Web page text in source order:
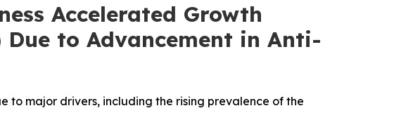
Accelerated Growth
to Advancement in Anti-
to major drivers, including the rising prevalence of the